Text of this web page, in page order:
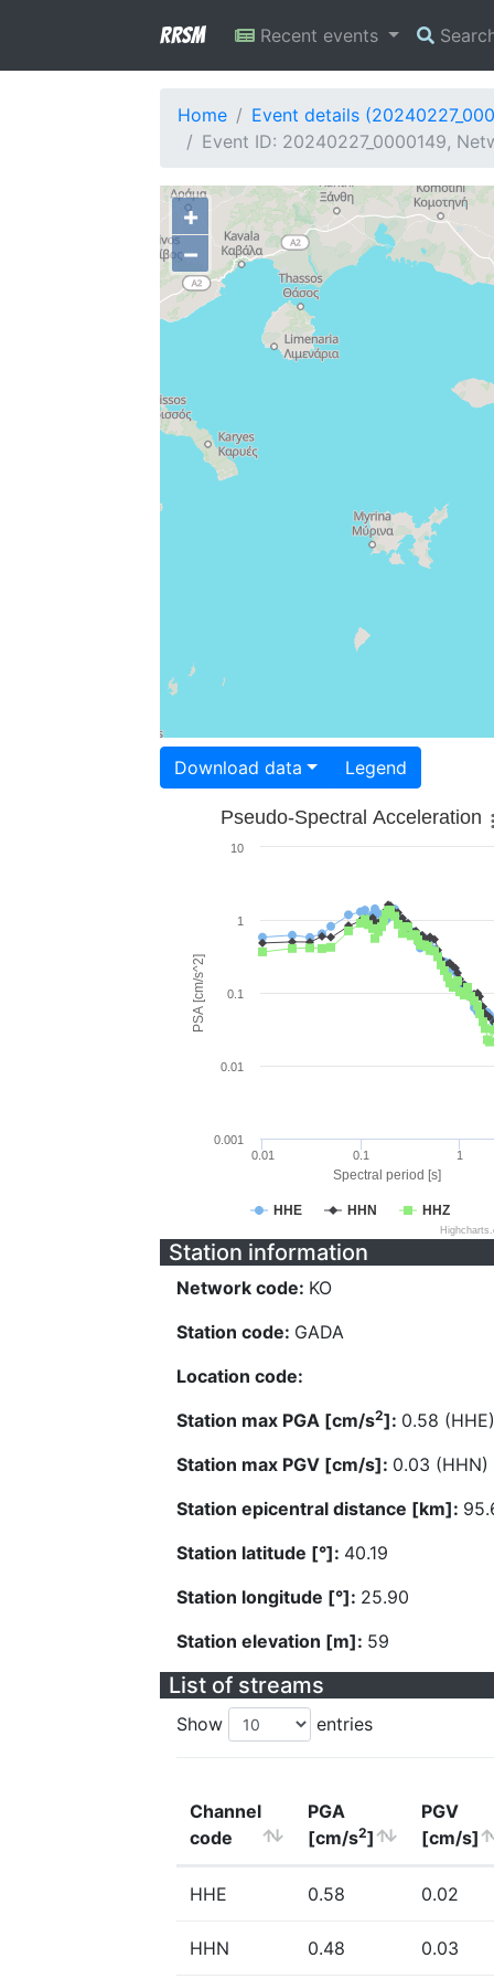
RRSM Recent events
Home
Event details
Event ID: 20240227_0000149,
+
−
Download data Legend
Spectral period [s]
PSA [cm/s^2]
Pseudo-Spectral Acceleration
HHE HHN HHZ
0.01 0.1 1
0.001
0.01
0.1
1
10
Station information
Network code: KO
Station code: GADA
Location code:
Station max PGA [cm/s2]: 0.58 (HHE)
Station max PGV [cm/s]: 0.03 (HHN)
Station epicentral distance [km]:
Station latitude [°]: 40.19
Station longitude [°]: 25.90
Station elevation [m]: 59
List of streams
Show entries
Channel
code
PGA
[cm/s2]
PGV
[cm/s]
HHE 0.58 0.02
HHN 0.48 0.03